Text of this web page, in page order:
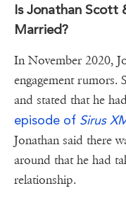
Is Jonathan Scott
Married?
In November 2020,
engagement rumors.
and stated that he
episode of Sirus
Jonathan said there
around that he had
relationship.